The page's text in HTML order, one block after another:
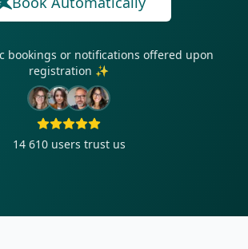
bookings or notifications offered upon
registration ✨
14 610 users trust us